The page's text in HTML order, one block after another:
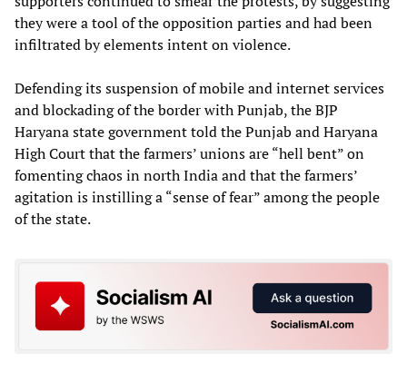
they were a tool of the opposition parties and had been
infiltrated by elements intent on violence.
Defending its suspension of mobile and internet services
and blockading of the border with Punjab, the BJP
Haryana state government told the Punjab and Haryana
High Court that the farmers’ unions are “hell bent” on
fomenting chaos in north India and that the farmers’
agitation is instilling a “sense of fear” among the people
of the state.